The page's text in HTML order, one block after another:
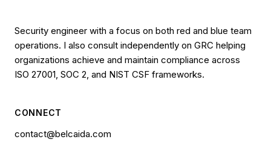
Security engineer with a focus on both red and blue team
operations. I also consult independently on GRC helping
organizations achieve and maintain compliance across
ISO 27001, SOC 2, and NIST CSF frameworks.
CONNECT
contact@belcaida.com